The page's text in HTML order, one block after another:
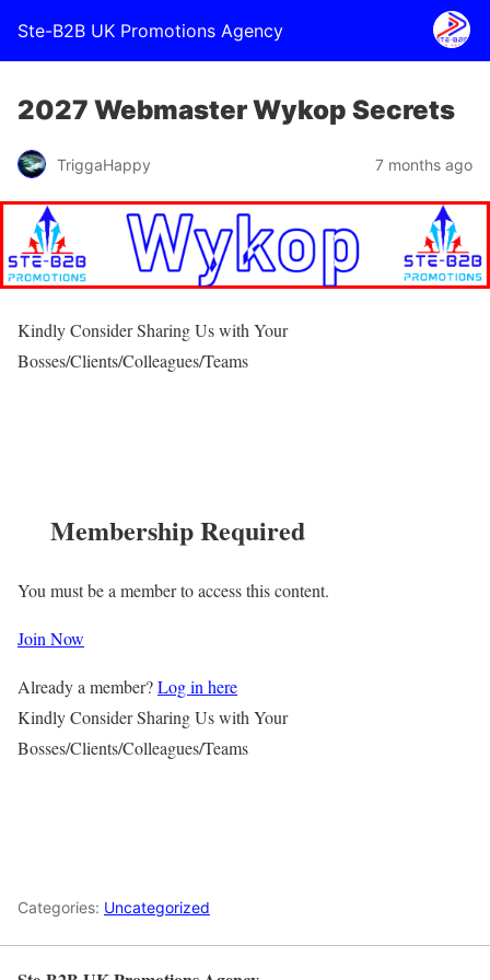
Ste-B2B UK Promotions Agency
2027 Webmaster Wykop Secrets
TriggaHappy 7 months ago
Kindly Consider Sharing Us with Your
Bosses/Clients/Colleagues/Teams
Membership Required
You must be a member to access this content.
Join Now
Already a member?Log in here
Kindly Consider Sharing Us with Your
Bosses/Clients/Colleagues/Teams
Categories: Uncategorized